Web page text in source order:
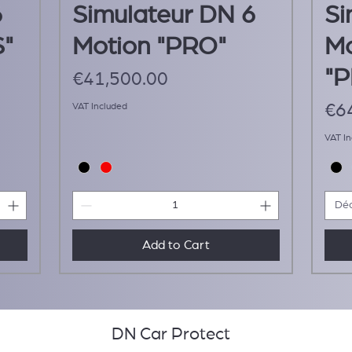
Simulateur DN 6
Motion "PRO"
Price
€41,500.00
VAT Included
Add to Cart
VAT
DN Car Protect